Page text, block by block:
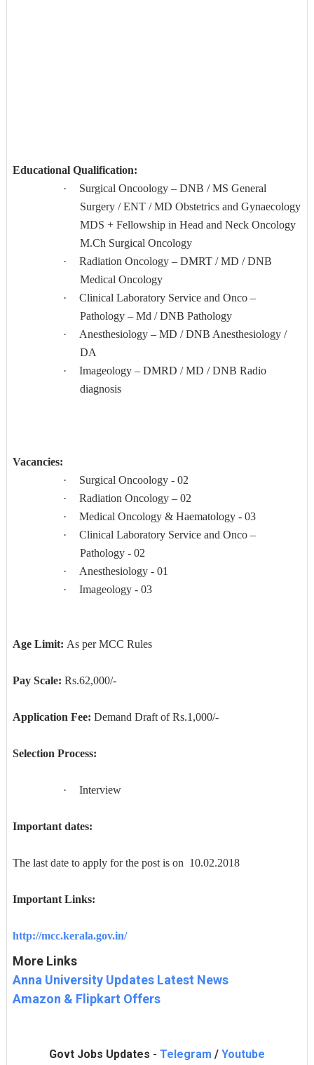
Educational Qualification:
·
Surgical Oncoology – DNB / MS General
Surgery / ENT / MD Obstetrics and Gynaecology
MDS + Fellowship in Head and Neck Oncology
M.Ch Surgical Oncology
·
Radiation Oncology – DMRT / MD / DNB
Medical Oncology
·
Clinical Laboratory Service and Onco –
Pathology – Md / DNB Pathology
·
Anesthesiology – MD / DNB Anesthesiology /
DA
·
Imageology – DMRD / MD / DNB Radio
diagnosis
Vacancies:
·
Surgical Oncoology - 02
·
Radiation Oncology – 02
·
Medical Oncology & Haematology - 03
·
Clinical Laboratory Service and Onco –
Pathology - 02
·
Anesthesiology - 01
·
Imageology - 03
Age Limit: As per MCC Rules
Pay Scale: Rs.62,000/-
Application Fee: Demand Draft of Rs.1,000/-
Selection Process:
· Interview
Important dates:
The last date to apply for the post is on 10.02.2018
Important Links:
http://mcc.kerala.gov.in/
More Links
Anna University Updates Latest News
Amazon & Flipkart Offers
Govt Jobs Updates - Telegram / Youtube